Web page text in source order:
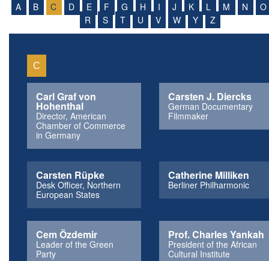
A
B C D E F G H I J K L M N
O
R
S T U V W Y Z
C
Carl Graf von
Hohenthal
Director, American
Chamber of Commerce
in Germany
Carsten J. Diercks
German Documentary
Filmmaker
Carsten Rüpke
Desk Officer, Northern
European States
Catherine Milliken
Berliner Philharmonic
Cem Özdemir
Leader of the Green
Party
Prof. Charles Yankah
President of the African
Cultural Institute